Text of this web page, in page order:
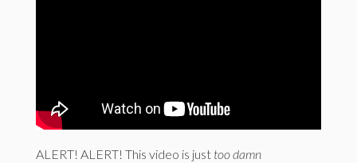
ALERT! ALERT! This video is just too damn